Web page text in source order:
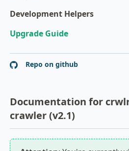
Development Helpers
Upgrade Guide
Repo on github
Documentation for
crawler (v2.1)